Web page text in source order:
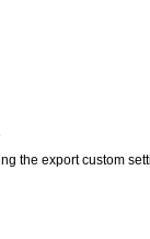
the export custom